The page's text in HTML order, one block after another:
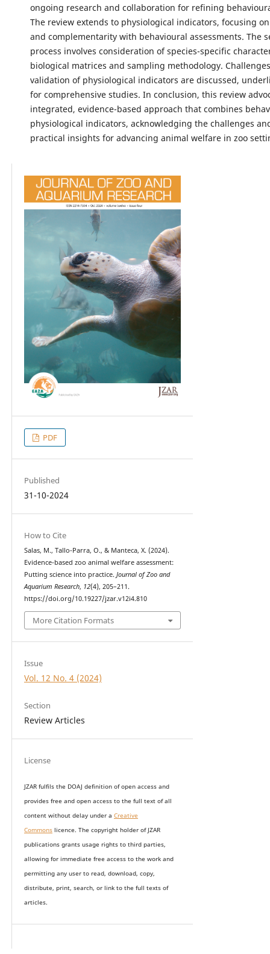
ongoing research and collaboration for refining
The review extends to physiological indicators, focusing
and complementarity with behavioural assessments. The
process involves consideration of species-specific
biological matrices and sampling methodology.
validation of physiological indicators are discussed,
for comprehensive studies. In conclusion, this review
integrated, evidence-based approach that combines
physiological indicators, acknowledging the challenges
practical insights for advancing animal welfare in zoo
PDF
Published
31-10-2024
How to Cite
Salas, M., Tallo-Parra, O., & Manteca, X. (2024).
Evidence-based zoo animal welfare assessment:
Putting science into practice. Journal of Zoo and
Aquarium Research, 12(4), 205–211.
https://doi.org/10.19227/jzar.v12i4.810
More Citation Formats
Issue
Vol. 12 No. 4 (2024)
Section
Review Articles
License
JZAR fulfils the DOAJ definition of open access and
provides free and open access to the full text of all
content without delay under a Creative
Commonslicence. The copyright holder of JZAR
publications grants usage rights to third parties,
allowing for immediate free access to the work and
permitting any user to read, download, copy,
distribute, print, search, or link to the full texts of
articles.